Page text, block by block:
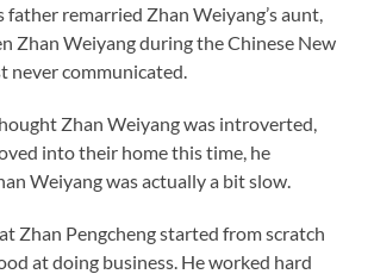
father remarried Zhan Weiyang’s aunt,
Zhan Weiyang during the Chinese New
never communicated.
Zhan Weiyang was introverted,
into their home this time, he
Weiyang was actually a bit slow.
Zhan Pengcheng started from scratch
at doing business. He worked hard